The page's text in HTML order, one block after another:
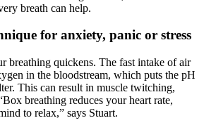
breath can help.
for anxiety, panic or stress
breathing quickens. The fast intake of air
in the bloodstream, which puts the pH
This can result in muscle twitching,
breathing reduces your heart rate,
to relax,” says Stuart.